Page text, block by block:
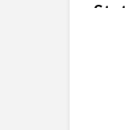
States